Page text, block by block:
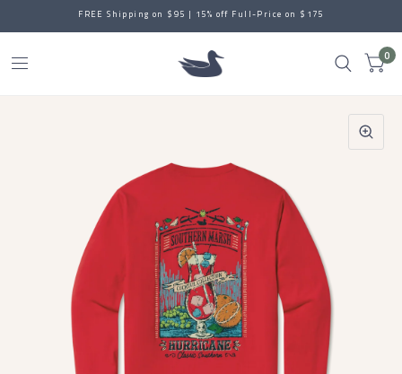
FREE Shipping on $95 | 15% off Full-Price on $175
0